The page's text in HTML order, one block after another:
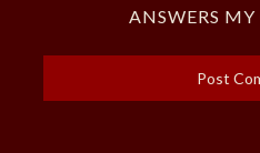
ANSWERS